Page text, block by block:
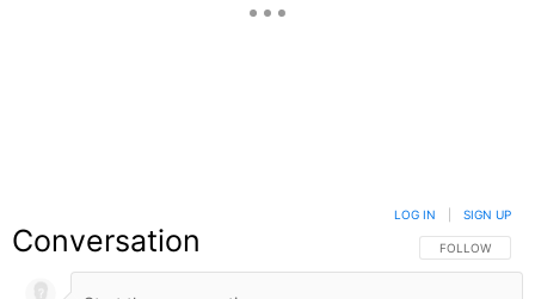
Conversation FOLLOW THIS
FOLLOW
LOG IN SIGN UP